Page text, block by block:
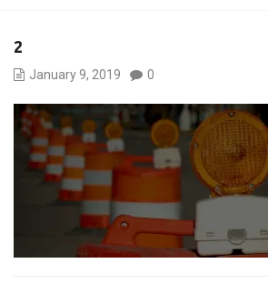
2
January 9, 2019 0